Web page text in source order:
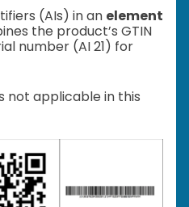
(AIs) in an element
the product’s GTIN
number (AI 21) for
not applicable in this